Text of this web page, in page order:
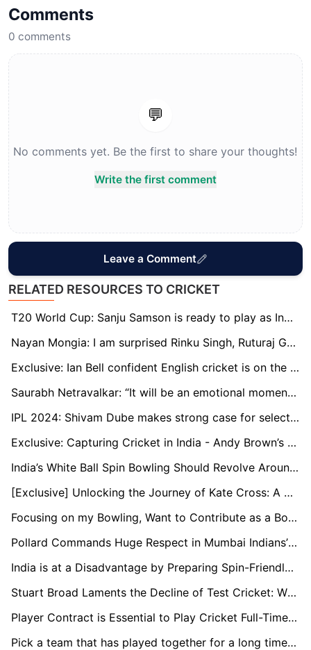
Comments
0 comments
💬
No comments yet. Be the first to share your thoughts!
Write the first comment
Leave a Comment
RELATED RESOURCES TO CRICKET
T20 World Cup: Sanju Samson is ready to play as India's first-choice wicketkeeper, says Naman Ojha
Nayan Mongia: I am surprised Rinku Singh, Ruturaj Gaikwad are not in the T20 World Cup squad
Exclusive: Ian Bell confident English cricket is on the rise through young stars
Saurabh Netravalkar: “It will be an emotional moment to play alongside some of my childhood teammates at the T20 World Cup”
IPL 2024: Shivam Dube makes strong case for selection in T20 World Cup
Exclusive: Capturing Cricket in India - Andy Brown’s Travelling Art Show
India’s White Ball Spin Bowling Should Revolve Around Kuldeep: Murali Kartik
[Exclusive] Unlocking the Journey of Kate Cross: A Champion's Tale in Women's Cricket
Focusing on my Bowling, Want to Contribute as a Bowler Too: Ayush Badoni
Pollard Commands Huge Respect in Mumbai Indians’ Dressing Room: Head Coach Boucher
India is at a Disadvantage by Preparing Spin-Friendly Pitches Early On: Nick Knight
Stuart Broad Laments the Decline of Test Cricket: While Rabada Features in Four Matches a Year, I Was Engaged in 12 to 15
Player Contract is Essential to Play Cricket Full-Time in Netherlands: Bas de Leede
Pick a team that has played together for a long time for the T20 World Cup: Paddy Upton